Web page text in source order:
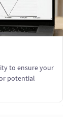
to ensure your
potential